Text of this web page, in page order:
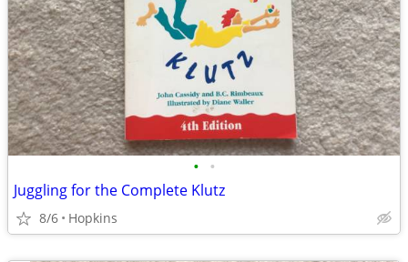
• •
Juggling for the Complete Klutz
8/6 Hopkins